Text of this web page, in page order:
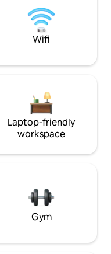
Wifi
Laptop-friendly
workspace
Gym